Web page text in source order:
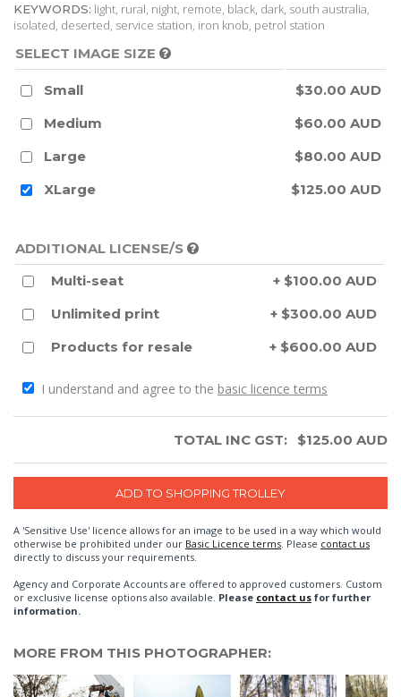
KEYWORDS: light, rural, night, remote, black, dark, south australia,
isolated, deserted, service station, iron knob, petrol station
SELECT IMAGE SIZE
Small
$30.00 AUD
Medium
$60.00 AUD
Large
$80.00 AUD
XLarge
$125.00 AUD
ADDITIONAL LICENSE/S
Multi-seat
+ $100.00 AUD
Unlimited print
+ $300.00 AUD
Products for resale
+ $600.00 AUD
I understand and agree to the basic licence terms
TOTAL INC GST: $125.00 AUD
A 'Sensitive Use' licence allows for an image to be used in a way which would
otherwise be prohibited under our Basic Licence terms. Please contact us
directly to discuss your requirements.
Agency and Corporate Accounts are offered to approved customers. Custom
or exclusive license options also available. Please contact us for further
information.
MORE FROM THIS PHOTOGRAPHER: